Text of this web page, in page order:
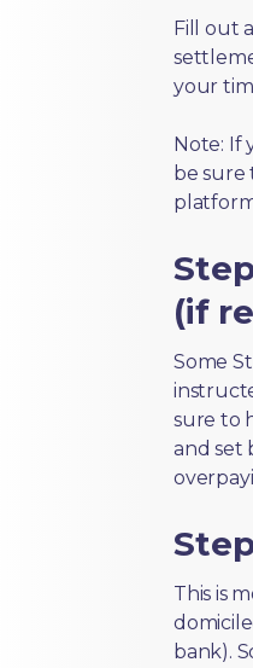
Fill out
your
Note: If
be sure
(if
Some
sure to
and set
This is
bank).